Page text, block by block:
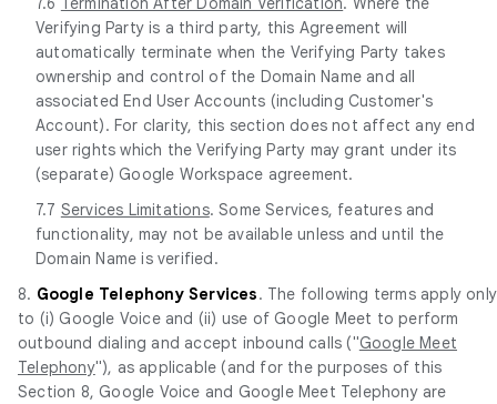
Verifying Party is a third party, this Agreement will
automatically terminate when the Verifying Party takes
ownership and control of the Domain Name and all
associated End User Accounts (including Customer's
Account). For clarity, this section does not affect any end
user rights which the Verifying Party may grant under its
(separate) Google Workspace agreement.
7.7 Services Limitations. Some Services, features and
functionality, may not be available unless and until the
Domain Name is verified.
8. Google Telephony Services. The following terms apply only
to (i) Google Voice and (ii) use of Google Meet to perform
outbound dialing and accept inbound calls ("Google Meet
Telephony"), as applicable (and for the purposes of this
Section 8, Google Voice and Google Meet Telephony are